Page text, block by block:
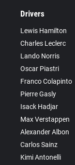
Drivers
Lewis Hamilton
Charles Leclerc
Lando Norris
Oscar Piastri
Franco Colapinto
Pierre Gasly
Isack Hadjar
Max Verstappen
Alexander Albon
Carlos Sainz
Kimi Antonelli